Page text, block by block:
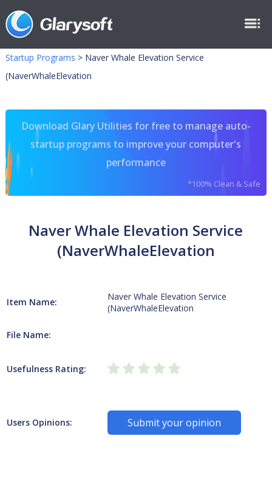
Startup Programs > Naver Whale Elevation Service
(NaverWhaleElevation
Download Glary Utilities for free to manage auto-
startup programs to improve your computer's
performance
*100% Clean & Safe
Naver Whale Elevation Service
(NaverWhaleElevation
Item Name:
Naver Whale Elevation Service
(NaverWhaleElevation
File Name:
Usefulness Rating:
Users Opinions: Submit your opinion